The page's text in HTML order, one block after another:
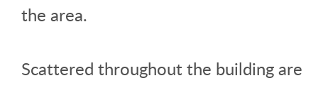
the area.
Scattered throughout the building are